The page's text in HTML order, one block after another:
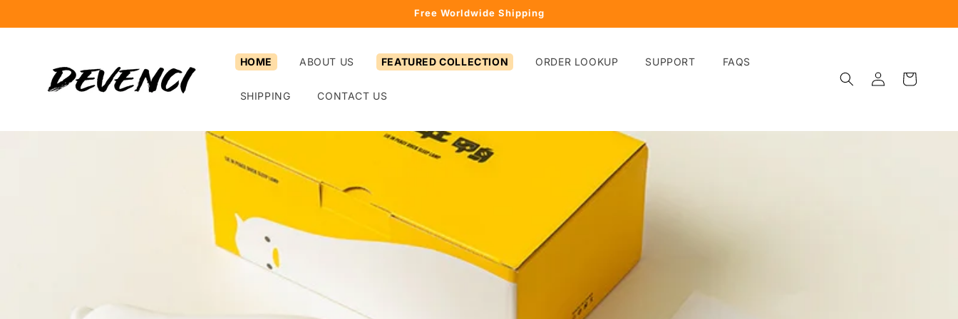
Free Worldwide Shipping
HOME ABOUT US FEATURED COLLECTION ORDER LOOKUP SUPPORT FAQS
SHIPPING CONTACT US
Log
in
Cart